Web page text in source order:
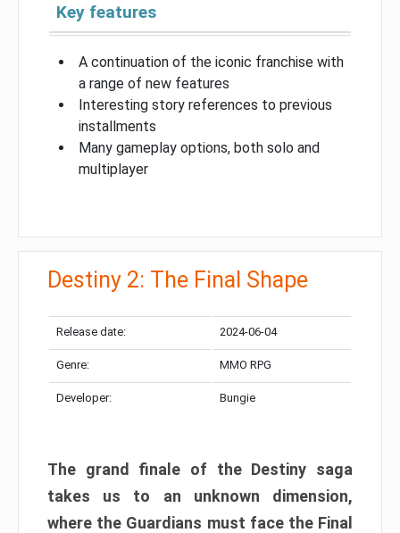
Key features
A continuation of the iconic franchise with
a range of new features
Interesting story references to previous
installments
Many gameplay options, both solo and
multiplayer
Destiny 2: The Final Shape
Release date: 2024-06-04
Genre: MMO RPG
Developer: Bungie
The grand finale of the Destiny saga
takes us to an unknown dimension,
where the Guardians must face the Final